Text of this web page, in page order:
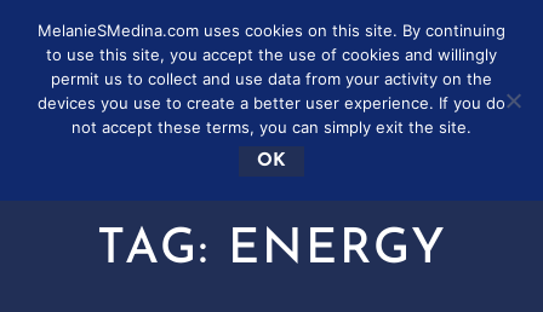
TAG: ENERGY
MelanieSMedina.com uses cookies on this site. By continuing
to use this site, you accept the use of cookies and willingly
permit us to collect and use data from your activity on the
devices you use to create a better user experience. If you do
not accept these terms, you can simply exit the site.
OK